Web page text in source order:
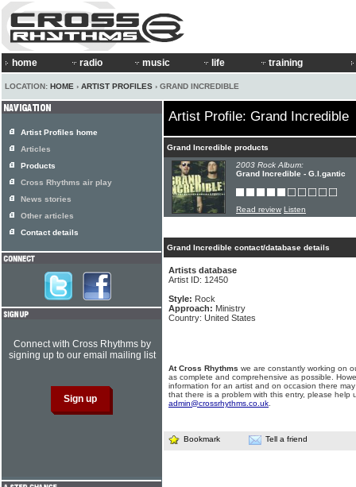
home radio music life training
LOCATION: HOME › ARTIST PROFILES › GRAND INCREDIBLE
Artist Profile: Grand Incredible
Grand Incredible products
2003 Rock Album:
Grand Incredible - G.I.gantic
Read review Listen
Grand Incredible contact/database details
Artists database
Artist ID: 12450
Style: Rock
Approach: Ministry
Country: United States
At Cross Rhythms we are constantly working on
as complete and comprehensive as possible.
information for an artist and on occasion there
that there is a problem with this entry, please help
admin@crossrhythms.co.uk
Bookmark Tell a friend
Artist Profiles home
Articles
Products
Cross Rhythms air play
News stories
Other articles
Contact details
Connect with Cross Rhythms by
signing up to our email mailing list